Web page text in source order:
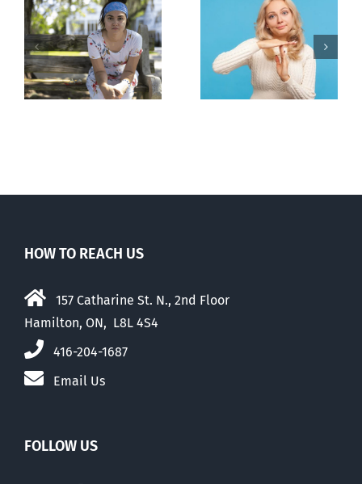
Andorra
pauses plan
to liberalize
abortion
B.C. midwives
now allowed
to prescribe
abortion pill,
HOW TO REACH US
157 Catharine St. N., 2nd Floor
Hamilton, ON, L8L 4S4
416-204-1687
Email Us
FOLLOW US